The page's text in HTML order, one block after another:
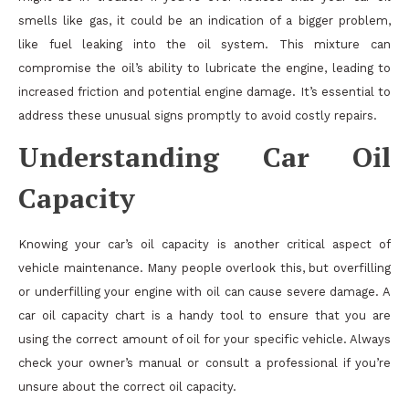
smells like gas, it could be an indication of a bigger problem,
like fuel leaking into the oil system. This mixture can
compromise the oil’s ability to lubricate the engine, leading to
increased friction and potential engine damage. It’s essential to
address these unusual signs promptly to avoid costly repairs.
Understanding Car Oil
Capacity
Knowing your car’s oil capacity is another critical aspect of
vehicle maintenance. Many people overlook this, but overfilling
or underfilling your engine with oil can cause severe damage. A
car oil capacity chart is a handy tool to ensure that you are
using the correct amount of oil for your specific vehicle. Always
check your owner’s manual or consult a professional if you’re
unsure about the correct oil capacity.